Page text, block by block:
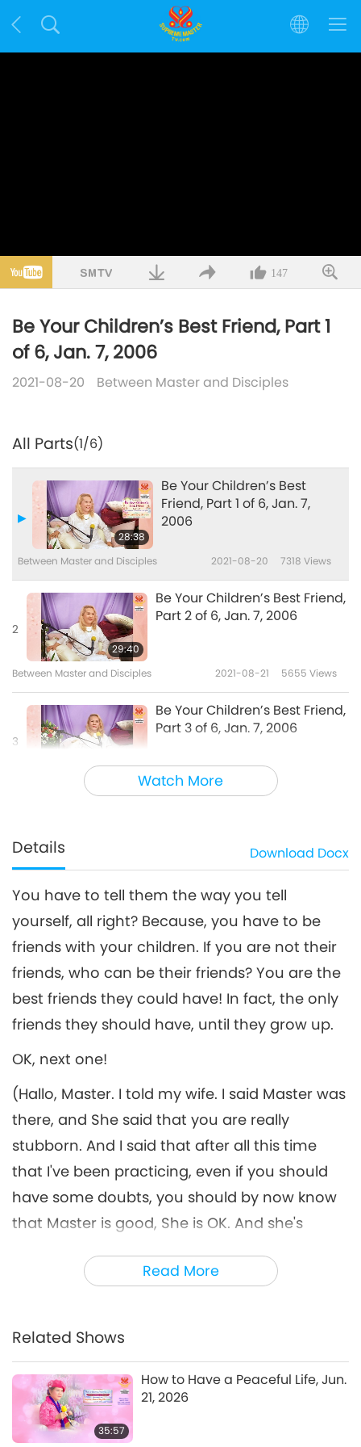
147
Be Your Children’s Best Friend, Part 1
of 6, Jan. 7, 2006
2021-08-20 Between Master and Disciples
Watch More
All Parts(1/6)
28:38
Be Your Children’s Best
Friend, Part 1 of 6, Jan. 7,
2006
Between Master and Disciples 2021-08-20 7318 Views
2
29:40
Be Your Children’s Best Friend,
Part 2 of 6, Jan. 7, 2006
Between Master and Disciples 2021-08-21 5655 Views
3
Be Your Children’s Best Friend,
Part 3 of 6, Jan. 7, 2006
Between Master and Disciples 2021-08-22
4
27:29
Between Master and Disciples 2021-08-23 5485
5
Be Your Children’s Best Friend,
Part 5 of 6, Jan. 7, 2006
Between Master and Disciples 2021-08-24 Views
26:23
Between Master and Disciples 2021-08-25 5855
Details Download Docx
Read More
You have to tell them the way you tell
yourself, all right? Because, you have to be
friends with your children. If you are not their
friends, who can be their friends? You are the
best friends they could have! In fact, the only
friends they should have, until they grow up.
OK, next one!
(Hallo, Master. I told my wife. I said Master was
there, and She said that you are really
stubborn. And I said that after all this time
that I've been practicing, even if you should
have some doubts, you should by now know
that Master is good, She is OK. And she's
Congratulations!
My son, he got half initiated, the child
initiation, and he didn't practice. And he’s a
teenager, very rebellious - smoking and
drinking and lying, and stealing and drugs,
everything!) Oh, God! Drugs, no! You have to
Related Shows
35:57
How to Have a Peaceful Life, Jun.
21, 2026